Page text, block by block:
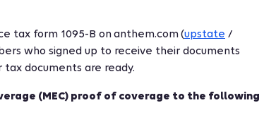
tax form 1095-B on anthem.com (upstate /
who signed up to receive their documents
documents are ready.
(MEC) proof of coverage to the following